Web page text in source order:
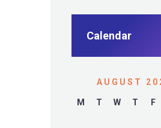
Calendar
AUGUST
M T W T F